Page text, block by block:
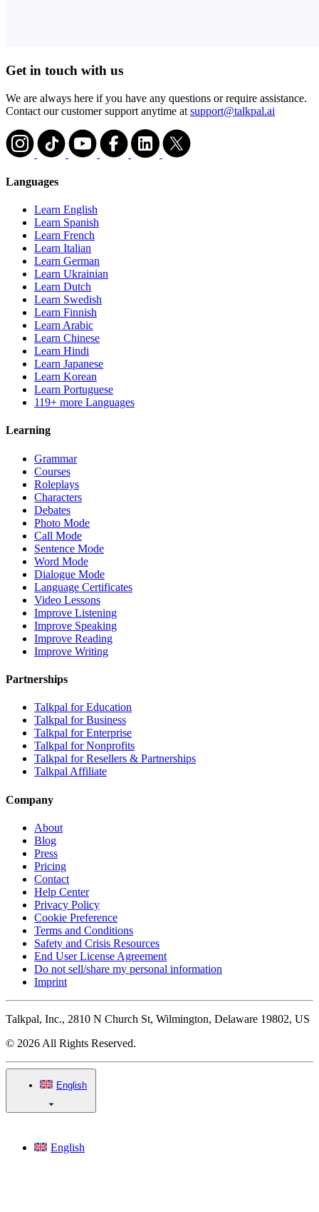
Get in touch with us
We are always here if you have any questions or require assistance.
Contact our customer support anytime at support@talkpal.ai
Languages
Learn English
Learn Spanish
Learn French
Learn Italian
Learn German
Learn Ukrainian
Learn Dutch
Learn Swedish
Learn Finnish
Learn Arabic
Learn Chinese
Learn Hindi
Learn Japanese
Learn Korean
Learn Portuguese
119+ more Languages
Learning
Grammar
Courses
Roleplays
Characters
Debates
Photo Mode
Call Mode
Sentence Mode
Word Mode
Dialogue Mode
Language Certificates
Video Lessons
Improve Listening
Improve Speaking
Improve Reading
Improve Writing
Partnerships
Talkpal for Education
Talkpal for Business
Talkpal for Enterprise
Talkpal for Nonprofits
Talkpal for Resellers & Partnerships
Talkpal Affiliate
Company
About
Blog
Press
Pricing
Contact
Help Center
Privacy Policy
Cookie Preference
Terms and Conditions
Safety and Crisis Resources
End User License Agreement
Do not sell/share my personal information
Imprint
Talkpal, Inc., 2810 N Church St, Wilmington, Delaware 19802, US
© 2026 All Rights Reserved.
English
English